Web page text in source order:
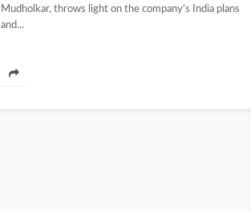
Mudholkar, throws light on the company’s India plans
and...